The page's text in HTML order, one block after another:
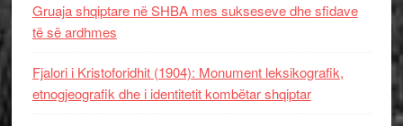
Gruaja shqiptare në SHBA mes sukseseve dhe sfidave
të së ardhmes
Fjalori i Kristoforidhit (1904): Monument leksikografik,
etnogjeografik dhe i identitetit kombëtar shqiptar